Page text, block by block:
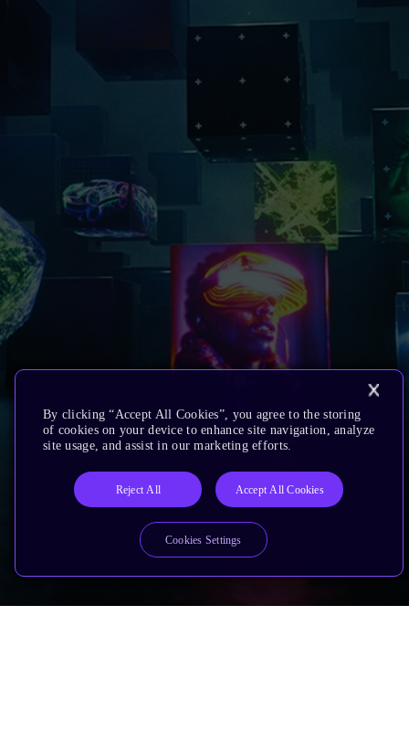
By clicking “Accept All Cookies”, you agree to the storing
of cookies on your device to enhance site navigation, analyze
site usage, and assist in our marketing efforts.
Reject All Accept All Cookies
Cookies Settings